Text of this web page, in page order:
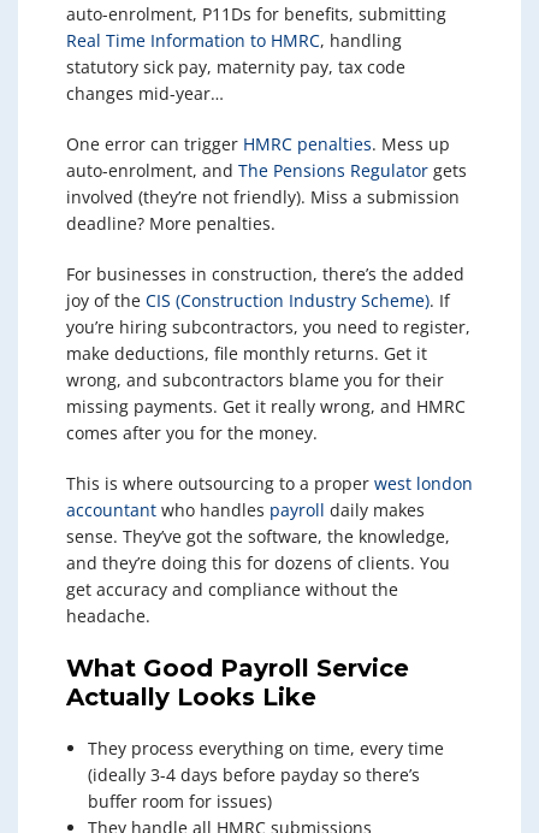
auto-enrolment, P11Ds for benefits, submitting
Real Time Information to HMRC, handling
statutory sick pay, maternity pay, tax code
changes mid-year…
One error can trigger HMRC penalties. Mess up
auto-enrolment, and The Pensions Regulator gets
involved (they’re not friendly). Miss a submission
deadline? More penalties.
For businesses in construction, there’s the added
joy of the CIS (Construction Industry Scheme). If
you’re hiring subcontractors, you need to register,
make deductions, file monthly returns. Get it
wrong, and subcontractors blame you for their
missing payments. Get it really wrong, and HMRC
comes after you for the money.
This is where outsourcing to a proper west london
accountant who handles payroll daily makes
sense. They’ve got the software, the knowledge,
and they’re doing this for dozens of clients. You
get accuracy and compliance without the
headache.
What Good Payroll Service
Actually Looks Like
They process everything on time, every time
(ideally 3-4 days before payday so there’s
buffer room for issues)
They handle all HMRC submissions